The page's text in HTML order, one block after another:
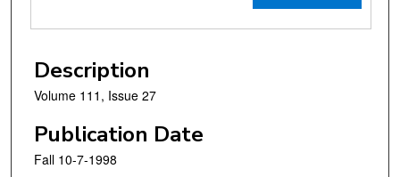
Description
Volume 111, Issue 27
Publication Date
Fall 10-7-1998